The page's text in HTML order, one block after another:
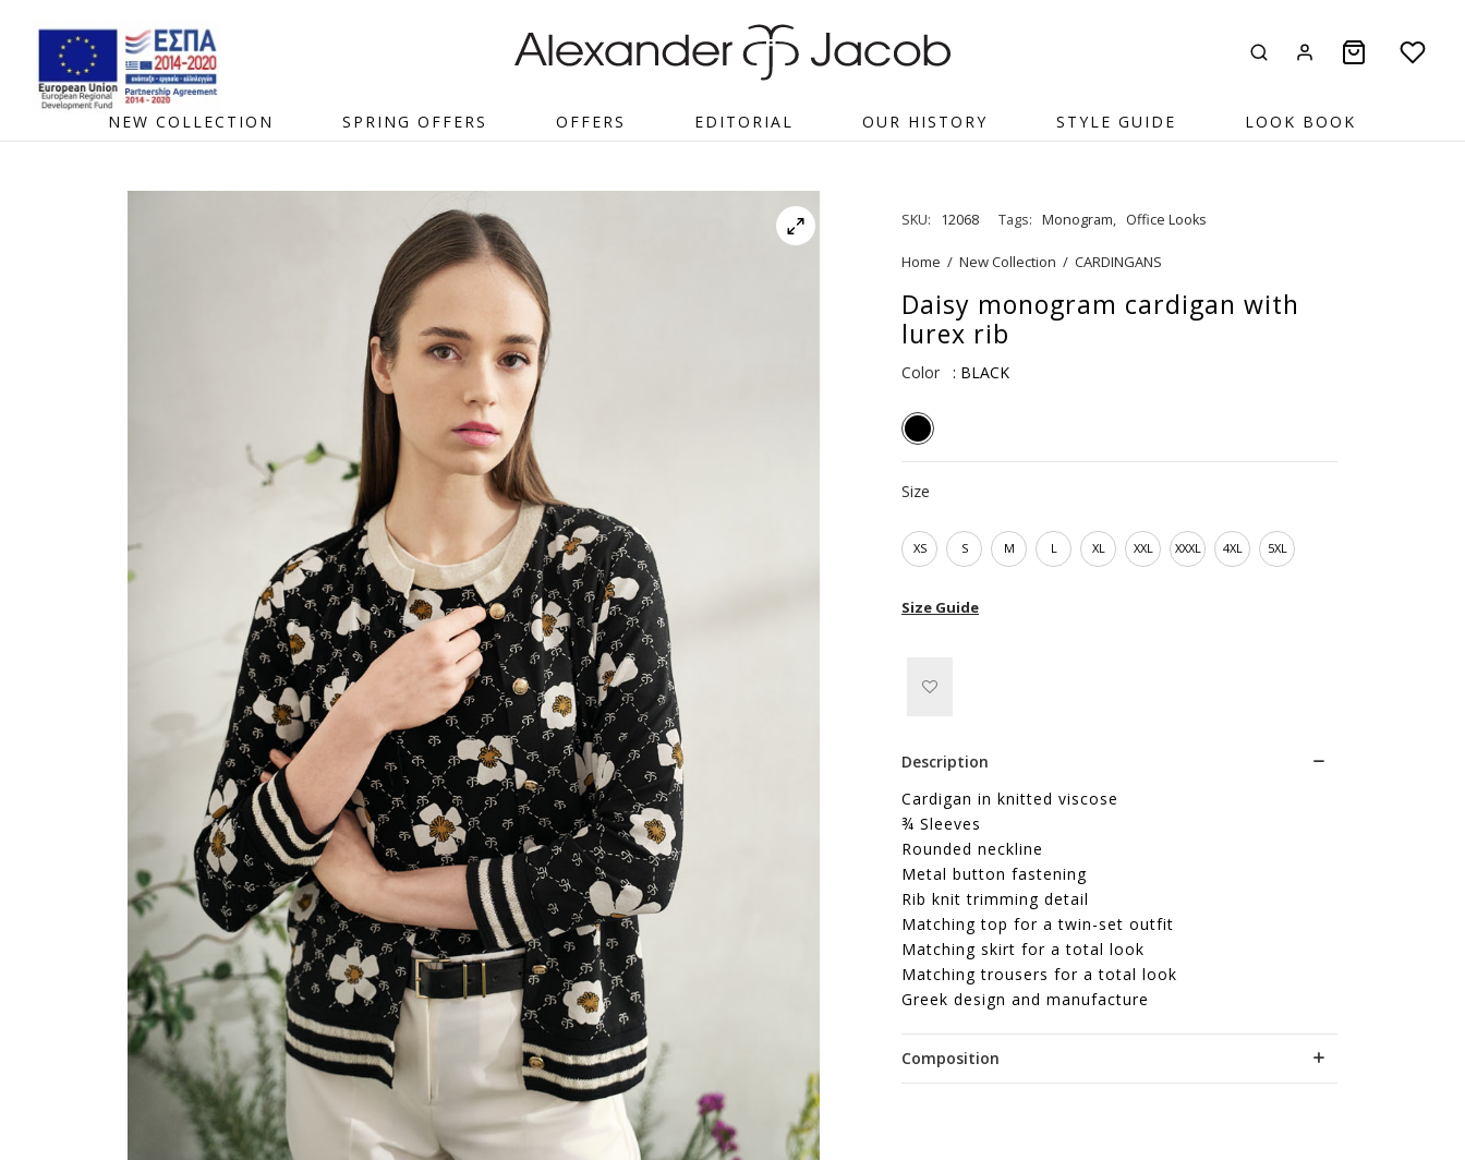
NEW COLLECTION SPRING OFFERS OFFERS EDITORIAL OUR HISTORY STYLE GUIDE LOOK BOOK
SKU: 12068 Tags: Monogram, Office Looks
Home / New Collection / CARDINGANS
Daisy monogram cardigan with
lurex rib
Color : BLACK
Size
XS S M L XL XXL XXXL 4XL 5XL
Size Guide
Description
Cardigan in knitted viscose
¾ Sleeves
Rounded neckline
Metal button fastening
Rib knit trimming detail
Matching top for a twin-set outfit
Matching skirt for a total look
Matching trousers for a total look
Greek design and manufacture
Composition